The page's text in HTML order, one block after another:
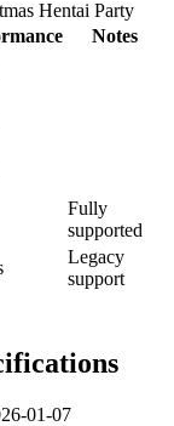
Hentai Party
Notes
Fully
supported
Legacy
support
01-07